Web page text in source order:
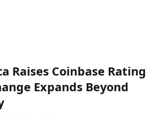
Raises Coinbase Rating
Expands Beyond